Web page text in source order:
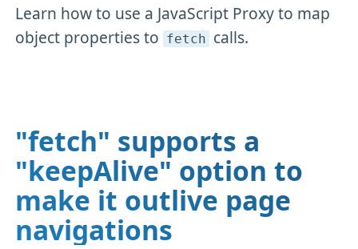
Learn how to use a JavaScript Proxy to map
object properties to fetch calls.
"fetch" supports a
"keepAlive" option to
make it outlive page
navigations